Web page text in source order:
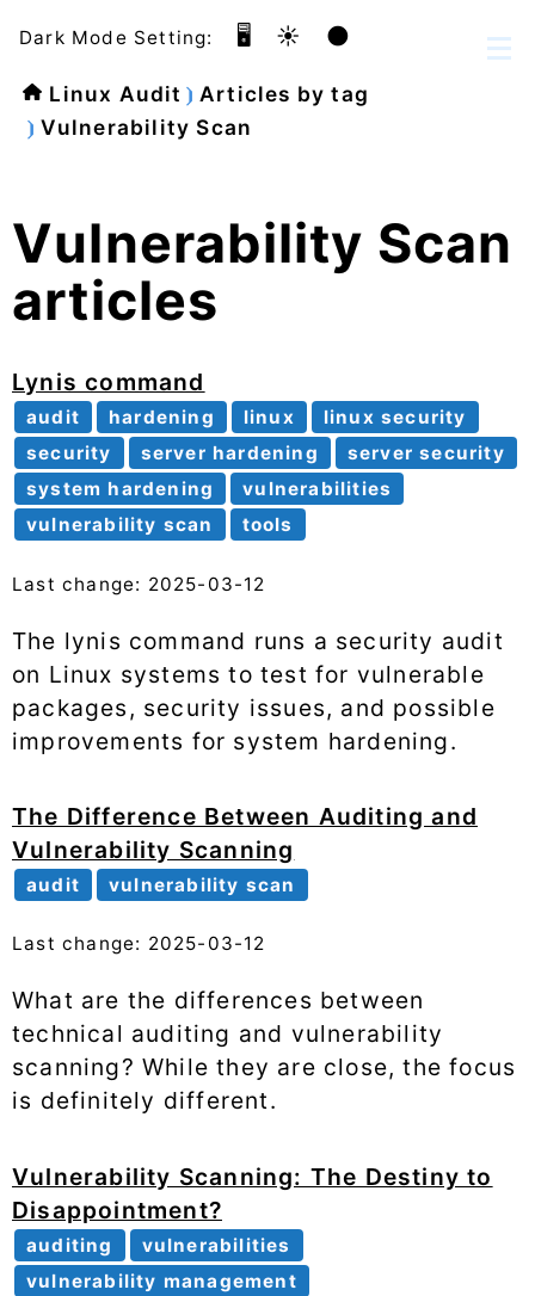
Dark Mode Setting: 🖥️ ☀️ 🌑
Linux Audit
Articles by tag
Vulnerability Scan
Vulnerability Scan
articles
Lynis command
audit hardening linux
linux security
security
server hardening
server security
system hardening
vulnerabilities
vulnerability scan
tools
Last change: 2025-03-12
The lynis command runs a security audit
on Linux systems to test for vulnerable
packages, security issues, and possible
improvements for system hardening.
The Difference Between Auditing and
Vulnerability Scanning
audit vulnerability scan
Last change: 2025-03-12
What are the differences between
technical auditing and vulnerability
scanning? While they are close, the focus
is definitely different.
Vulnerability Scanning: The Destiny to
Disappointment?
auditing
vulnerabilities
vulnerability management